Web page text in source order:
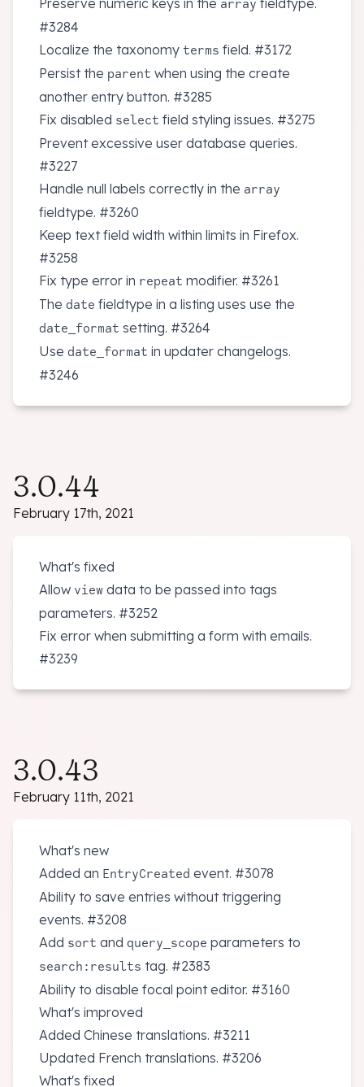
Preserve numeric keys in the array fieldtype.
#3284
Localize the taxonomy terms field. #3172
Persist the parent when using the create
another entry button. #3285
Fix disabled select field styling issues. #3275
Prevent excessive user database queries.
#3227
Handle null labels correctly in the array
fieldtype. #3260
Keep text field width within limits in Firefox.
#3258
Fix type error in repeat modifier. #3261
The date fieldtype in a listing uses use the
date_format setting. #3264
Use date_format in updater changelogs.
#3246
3.0.44
February 17th, 2021
What's fixed
Allow view data to be passed into tags
parameters. #3252
Fix error when submitting a form with emails.
#3239
3.0.43
February 11th, 2021
What's new
Added an EntryCreated event. #3078
Ability to save entries without triggering
events. #3208
Add sort and query_scope parameters to
search:results tag. #2383
Ability to disable focal point editor. #3160
What's improved
Added Chinese translations. #3211
Updated French translations. #3206
What's fixed